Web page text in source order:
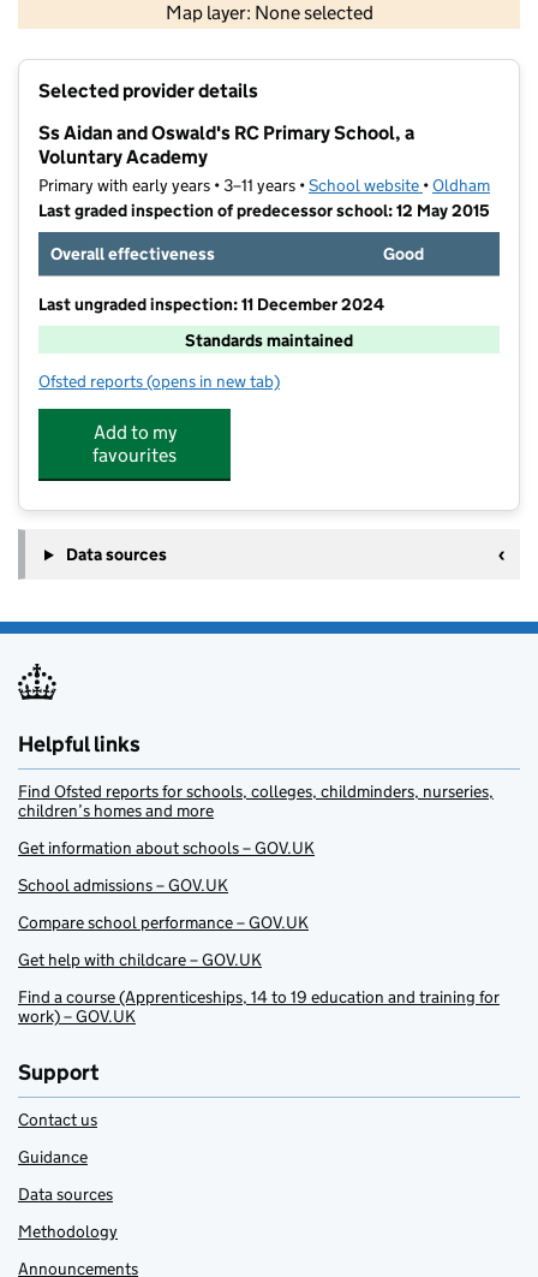
Map layer: None selected
Contains OS data © Crown copyright and database rights 2026
Selected provider details
Ss Aidan and Oswald's RC Primary School, a
Voluntary Academy
Primary with early years • 3–11 years •School website (opens in new
•Oldham
Last graded inspection of predecessor school: 12 May 2015
Overall effectiveness
Good
Last ungraded inspection: 11 December 2024
Standards maintained
Ofsted reports for Ss Aidan and Oswald's RC Primary School, a
(opens in new tab)
Add to my
favourites
Data sources
Helpful links
Find Ofsted reports for schools, colleges, childminders, nurseries,
children’s homes and more
Get information about schools – GOV.UK
School admissions – GOV.UK
Compare school performance – GOV.UK
Get help with childcare – GOV.UK
Find a course (Apprenticeships, 14 to 19 education and training for
work) – GOV.UK
Support
Contact us
Guidance
Data sources
Methodology
Announcements